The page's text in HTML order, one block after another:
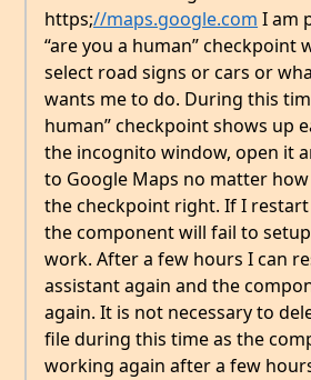
https;//maps.google.com I am
“are you a human” checkpoint
select road signs or cars or
wants me to do. During this
human” checkpoint shows up
the incognito window, open it
to Google Maps no matter
the checkpoint right. If I
the component will fail to
work. After a few hours I can
assistant again and the
again. It is not necessary to
file during this time as the
working again after a few